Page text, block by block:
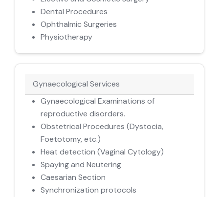
Dental Procedures
Ophthalmic Surgeries
Physiotherapy
Gynaecological Services
Gynaecological Examinations of
reproductive disorders.
Obstetrical Procedures (Dystocia,
Foetotomy, etc.)
Heat detection (Vaginal Cytology)
Spaying and Neutering
Caesarian Section
Synchronization protocols